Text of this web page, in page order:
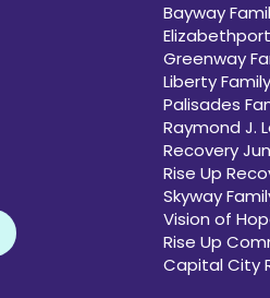
Bayway
Greenway
Liberty
Palisades
Raymond J.
Recovery
Rise Up
Skyway
Vision of
Rise Up
Capital City